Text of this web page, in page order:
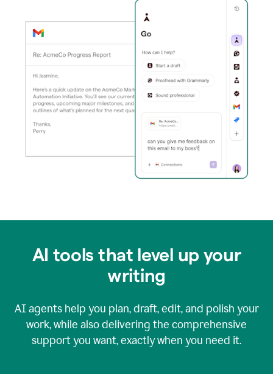
AI tools that level up your
writing
AI agents help you plan, draft, edit, and polish your
work, while also delivering the comprehensive
support you want, exactly when you need it.